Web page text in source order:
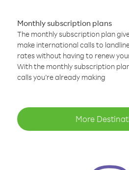
Monthly subscription plans
The monthly subscription plan
make international calls to
rates without having to renew
With the monthly subscription
calls you’re already making
More